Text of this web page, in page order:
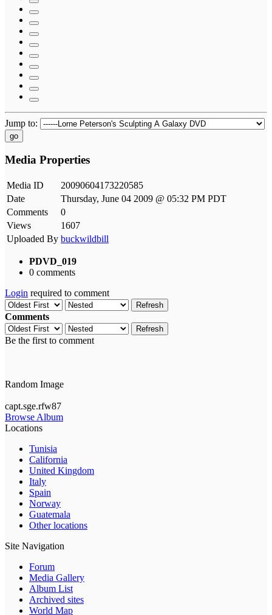
Jump to:
go
Media Properties
Media ID
20090604173220585
Date
Thursday, June 04 2009 @ 05:32 PM PDT
Comments
0
Views
1607
Uploaded By buckwildbill
PDVD_019
0 comments
Login required to comment
Refresh
Comments
Refresh
Be the first to comment
Random Image
capt.sge.rfw87
Browse Album
Locations
Tunisia
California
United Kingdom
Italy
Spain
Norway
Guatemala
Other locations
Site Navigation
Forum
Media Gallery
Album List
Archived sites
World Map